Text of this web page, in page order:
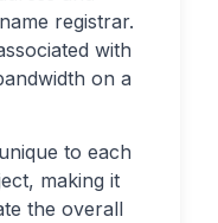
registrar.
with
on a
to each
making it
the overall